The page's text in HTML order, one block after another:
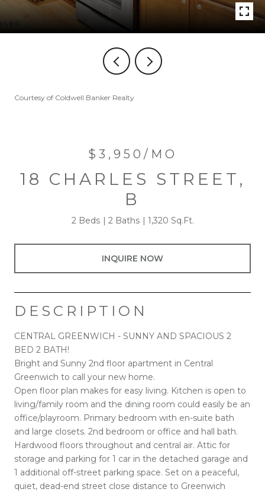
Courtesy of Coldwell Banker Realty
$3,950/MO
18 CHARLES STREET,
B
2 Beds 2 Baths 1,320 Sq.Ft.
INQUIRE NOW
DESCRIPTION
CENTRAL GREENWICH - SUNNY AND SPACIOUS 2
BED 2 BATH!
Bright and Sunny 2nd floor apartment in Central
Greenwich to call your new home.
Open floor plan makes for easy living. Kitchen is open to
living/family room and the dining room could easily be an
office/playroom. Primary bedroom with en-suite bath
and large closets. 2nd bedroom or office and hall bath.
Hardwood floors throughout and central air. Attic for
storage and parking for 1 car in the detached garage and
1 additional off-street parking space. Set on a peaceful,
quiet, dead-end street close distance to Greenwich